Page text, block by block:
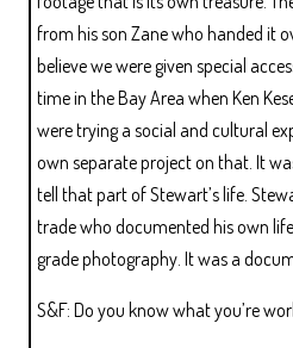
from his son Zane who handed it
believe we were given special
time in the Bay Area when Ken
were trying a social and cultural
own separate project on that. It
tell that part of Stewart’s life.
trade who documented his own
grade photography. It was a
S&F: Do you know what you’re